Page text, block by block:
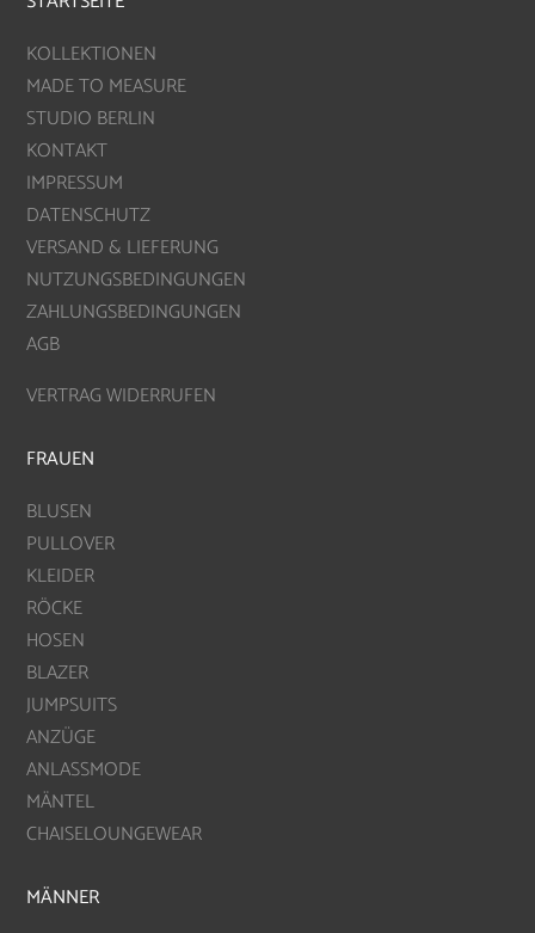
KOLLEKTIONEN
MADE TO MEASURE
STUDIO BERLIN
KONTAKT
IMPRESSUM
DATENSCHUTZ
VERSAND & LIEFERUNG
NUTZUNGSBEDINGUNGEN
ZAHLUNGSBEDINGUNGEN
AGB
VERTRAG WIDERRUFEN
FRAUEN
BLUSEN
PULLOVER
KLEIDER
RÖCKE
HOSEN
BLAZER
JUMPSUITS
ANZÜGE
ANLASSMODE
MÄNTEL
CHAISELOUNGEWEAR
MÄNNER